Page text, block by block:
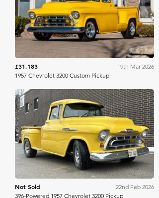
Mecum
£31,183
19th Mar 2026
1957 Chevrolet 3200 Custom Pickup
Bring A Trailer
Not Sold
22nd Feb 2026
396-Powered 1957 Chevrolet 3200 Pickup